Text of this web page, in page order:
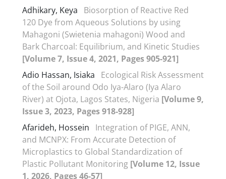
Adhikary, Keya
Biosorption of Reactive Red
120 Dye from Aqueous Solutions by using
Mahagoni (Swietenia mahagoni) Wood and
Bark Charcoal: Equilibrium, and Kinetic Studies
[Volume 7, Issue 4, 2021, Pages 905-921]
Adio Hassan, Isiaka
Ecological Risk Assessment
of the Soil around Odo Iya-Alaro (Iya Alaro
River) at Ojota, Lagos States, Nigeria [Volume 9,
Issue 3, 2023, Pages 918-928]
Afarideh, Hossein
Integration of PIGE, ANN,
and MCNPX: From Accurate Detection of
Microplastics to Global Standardization of
Plastic Pollutant Monitoring [Volume 12, Issue
1, 2026, Pages 46-57]